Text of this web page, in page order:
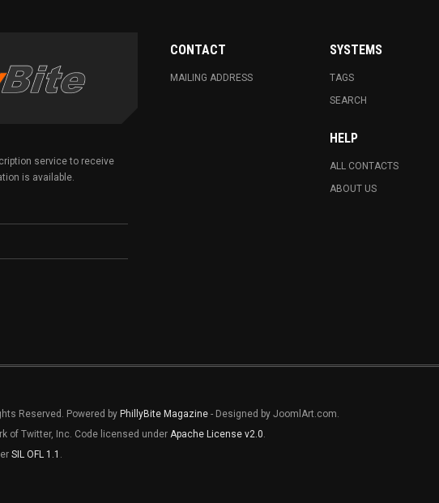
service to receive
is available.
CONTACT
MAILING ADDRESS
SYSTEMS
TAGS
SEARCH
HELP
ALL CONTACTS
ABOUT US
Reserved. Powered by PhillyBite Magazine - Designed by JoomlArt.com.
of Twitter, Inc. Code licensed under Apache License v2.0.
SIL OFL 1.1 .